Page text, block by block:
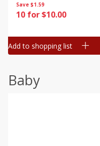
Save $1.59
10 for $10.00
Add to shopping list
Baby